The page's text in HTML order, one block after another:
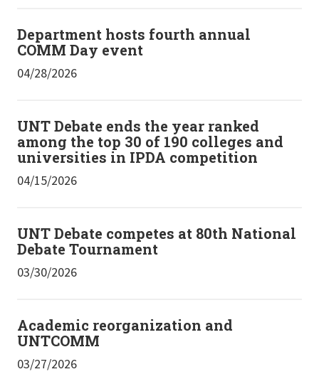
Department hosts fourth annual
COMM Day event
04/28/2026
UNT Debate ends the year ranked
among the top 30 of 190 colleges and
universities in IPDA competition
04/15/2026
UNT Debate competes at 80th National
Debate Tournament
03/30/2026
Academic reorganization and
UNTCOMM
03/27/2026